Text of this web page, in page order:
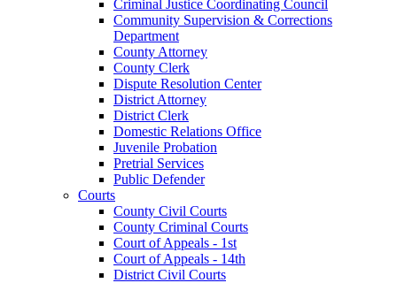
Criminal Justice Coordinating Council
Community Supervision & Corrections
Department
County Attorney
County Clerk
Dispute Resolution Center
District Attorney
District Clerk
Domestic Relations Office
Juvenile Probation
Pretrial Services
Public Defender
Courts
County Civil Courts
County Criminal Courts
Court of Appeals - 1st
Court of Appeals - 14th
District Civil Courts